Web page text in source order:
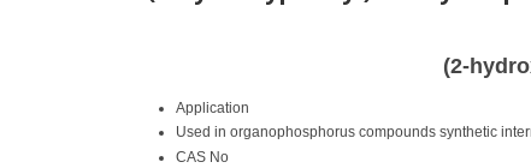
(2-
Application
Used in organophosphorus compounds synthetic
CAS No